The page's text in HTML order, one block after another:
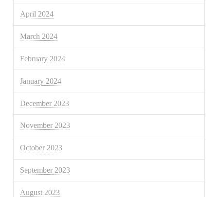
April 2024
March 2024
February 2024
January 2024
December 2023
November 2023
October 2023
September 2023
August 2023